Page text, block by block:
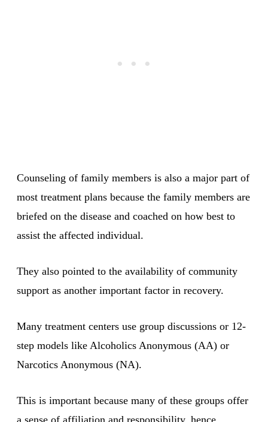
Counseling of family members is also a major part of
most treatment plans because the family members are
briefed on the disease and coached on how best to
assist the affected individual.
They also pointed to the availability of community
support as another important factor in recovery.
Many treatment centers use group discussions or 12-
step models like Alcoholics Anonymous (AA) or
Narcotics Anonymous (NA).
This is important because many of these groups offer
a sense of affiliation and responsibility, hence